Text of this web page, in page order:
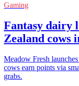
Gaming
Fantasy dairy
Zealand cows
Meadow Fresh
cows earn points via
grabs.